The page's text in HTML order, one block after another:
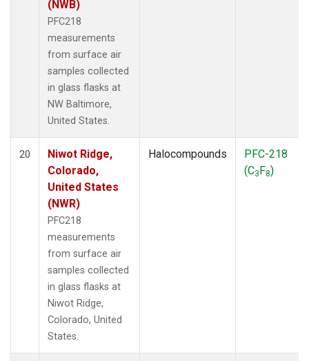
(NWB)
PFC218
measurements
from surface air
samples collected
in glass flasks at
NW Baltimore,
United States.
20
Niwot Ridge,
Colorado,
United States
(NWR)
PFC218
measurements
from surface air
samples collected
in glass flasks at
Niwot Ridge,
Colorado, United
States.
Halocompounds
PFC-218
(C3F8)